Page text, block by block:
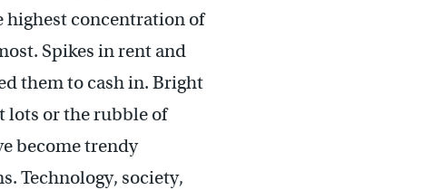
highest concentration of
Spikes in rent and
them to cash in. Bright
lots or the rubble of
become trendy
Technology, society,